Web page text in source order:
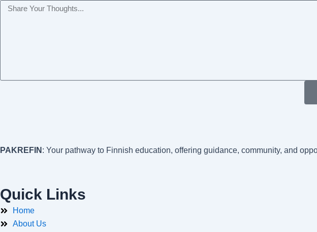
Message
PAKREFIN : Your pathway to Finnish education, offering guidance, community, and
Quick Links
Home
About Us